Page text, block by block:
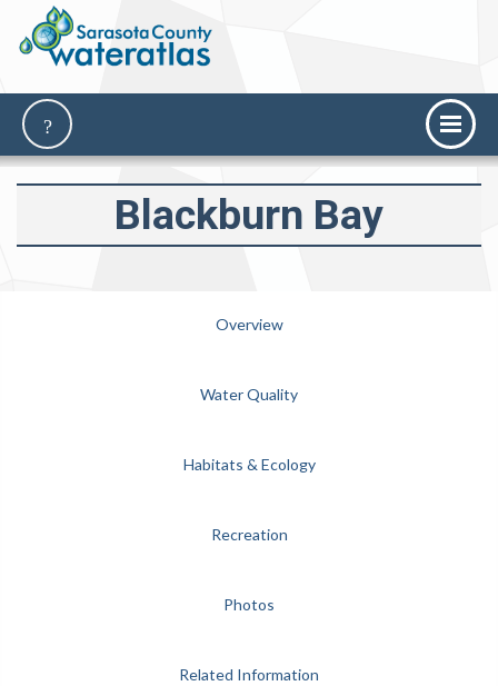
Blackburn Bay
Overview
Water Quality
Habitats & Ecology
Recreation
Photos
Related Information